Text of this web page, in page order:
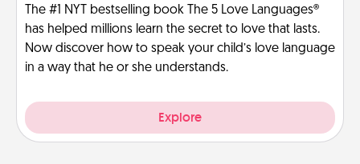
The #1 NYT bestselling book The 5 Love Languages®
has helped millions learn the secret to love that lasts.
Now discover how to speak your child’s love language
in a way that he or she understands.
Explore